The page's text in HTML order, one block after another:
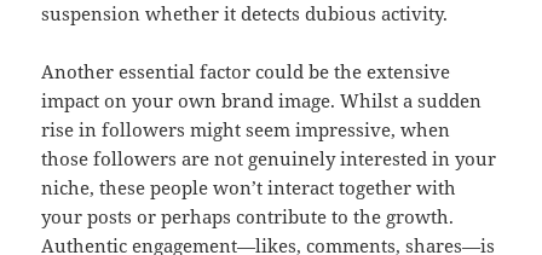
suspension whether it detects dubious activity.
Another essential factor could be the extensive
impact on your own brand image. Whilst a sudden
rise in followers might seem impressive, when
those followers are not genuinely interested in your
niche, these people won’t interact together with
your posts or perhaps contribute to the growth.
Authentic engagement—likes, comments, shares—is